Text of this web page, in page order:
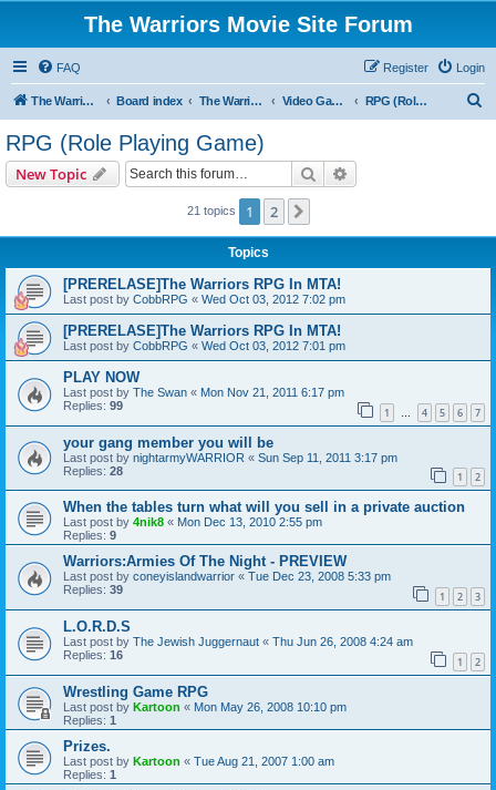
The Warriors Movie Site Forum
FAQ Login
Register
The Warriors Movie Site Board index The Warriors Tie-Ins Video Games RPG (Role Playing Game)
RPG (Role Playing Game)
New Topic Search
21 topics 1 2
Topics
[PRERELASE]The Warriors RPG In MTA!
Last post by CobbRPG « Wed Oct 03, 2012 7:02 pm
[PRERELASE]The Warriors RPG In MTA!
Last post by CobbRPG « Wed Oct 03, 2012 7:01 pm
PLAY NOW
Last post by The Swan « Mon Nov 21, 2011 6:17 pm
Replies: 99 1 … 4 5 6 7
your gang member you will be
Last post by nightarmyWARRIOR « Sun Sep 11, 2011 3:17 pm
Replies: 28 1 2
When the tables turn what will you sell in a private auction
Last post by 4nik8 « Mon Dec 13, 2010 2:55 pm
Replies: 9
Warriors:Armies Of The Night - PREVIEW
Last post by coneyislandwarrior « Tue Dec 23, 2008 5:33 pm
Replies: 39 1 2 3
L.O.R.D.S
Last post by The Jewish Juggernaut « Thu Jun 26, 2008 4:24 am
Replies: 16 1 2
Wrestling Game RPG
Last post by Kartoon « Mon May 26, 2008 10:10 pm
Replies: 1
Prizes.
Last post by Kartoon « Tue Aug 21, 2007 1:00 am
Replies: 1